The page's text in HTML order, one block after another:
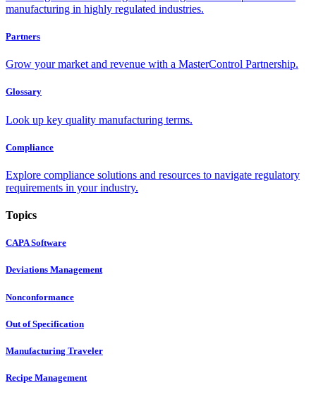
manufacturing in highly regulated industries.
Partners
Grow your market and revenue with a MasterControl Partnership.
Glossary
Look up key quality manufacturing terms.
Compliance
Explore compliance solutions and resources to navigate regulatory
requirements in your industry.
Topics
CAPA Software
Deviations Management
Nonconformance
Out of Specification
Manufacturing Traveler
Recipe Management